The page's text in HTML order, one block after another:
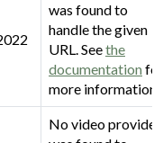
was found to
handle the given
URL. Seethe
documentation for
more information.
No video provider